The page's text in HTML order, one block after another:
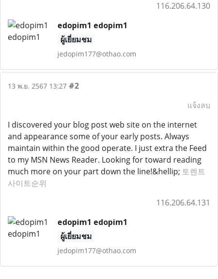
116.206.64.130
edopim1 edopim1
ผู้เยี่ยมชม
jedopim177@othao.com
13 พ.ย. 2567 13:27 #2
แจ้งลบ
I discovered your blog post web site on the internet
and appearance some of your early posts. Always
maintain within the good operate. I just extra the Feed
to my MSN News Reader. Looking for toward reading
much more on your part down the line!&hellip; 토렌트
사이트순위
116.206.64.131
edopim1 edopim1
ผู้เยี่ยมชม
jedopim177@othao.com